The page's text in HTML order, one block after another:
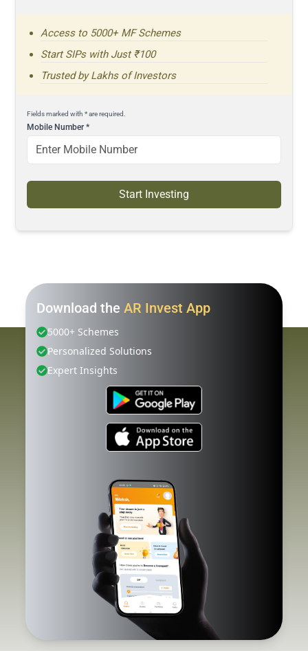
Access to 5000+ MF Schemes
Start SIPs with Just ₹100
Trusted by Lakhs of Investors
Fields marked with * are required.
Mobile Number*
Start Investing
Download the AR Invest App
5000+ Schemes
Personalized Solutions
Expert Insights